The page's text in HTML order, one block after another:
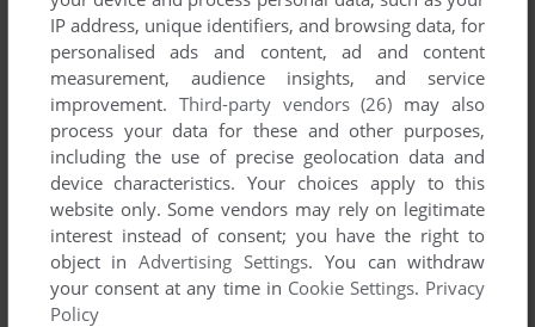
ADD TO FAVORITES
BEN THERE, DAN THAT!
WIN 2008
IP address, unique identifiers, and browsing data, for
personalised ads and content, ad and content
measurement, audience insights, and service
improvement. Third-party vendors (26) may also
process your data for these and other purposes,
including the use of precise geolocation data and
device characteristics. Your choices apply to this
website only. Some vendors may rely on legitimate
interest instead of consent; you have the right to
object inAdvertising Settings. You can withdraw
your consent at any time in Cookie Settings. Privacy
Policy